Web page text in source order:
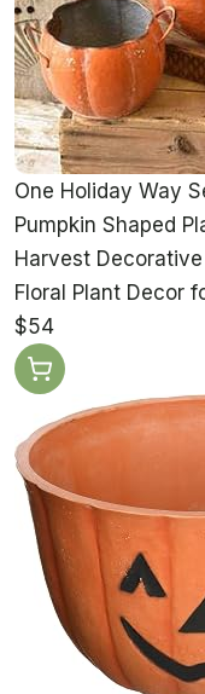
One Holiday Way
Pumpkin Shaped
Harvest
Floral Plant Decor
$54